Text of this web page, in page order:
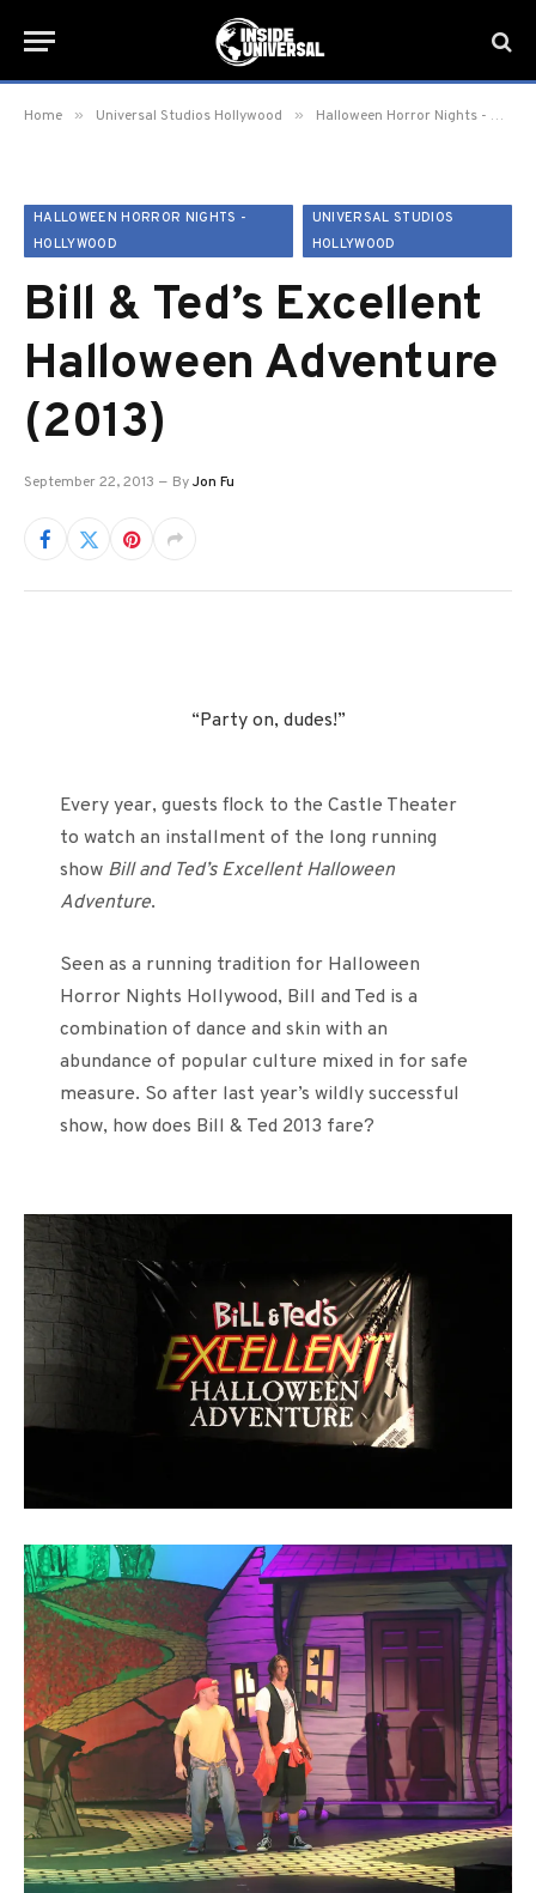
Home » Universal Studios Hollywood » Halloween Horror Nights - Hollywood
HALLOWEEN HORROR NIGHTS -
HOLLYWOOD
UNIVERSAL STUDIOS
HOLLYWOOD
Bill & Ted’s Excellent
Halloween Adventure
(2013)
September 22, 2013 ByJon Fu
“Party on, dudes!”
Every year, guests flock to the Castle Theater
to watch an installment of the long running
show Bill and Ted’s Excellent Halloween
Adventure.
Seen as a running tradition for Halloween
Horror Nights Hollywood, Bill and Ted is a
combination of dance and skin with an
abundance of popular culture mixed in for safe
measure. So after last year’s wildly successful
show, how does Bill & Ted 2013 fare?